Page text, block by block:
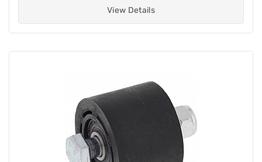
View Details